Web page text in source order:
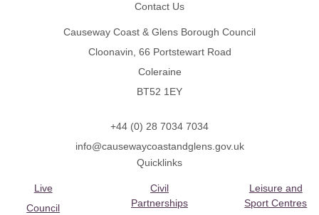
Contact Us
Causeway Coast & Glens Borough Council
Cloonavin, 66 Portstewart Road
Coleraine
BT52 1EY
+44 (0) 28 7034 7034
info@causewaycoastandglens.gov.uk
Quicklinks
Live
Council
Civil
Partnerships
Leisure and
Sport Centres